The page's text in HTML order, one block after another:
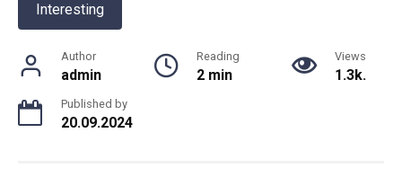
Interesting
Author
admin
Reading
2 min
Views
1.3k.
Published by
20.09.2024